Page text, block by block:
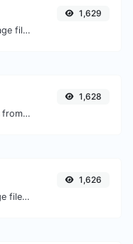
Easily convert WEBP image files to JPG.
1,629
Extract http/https URLs from any kind of text content.
1,628
Easily convert PNG image files to BMP.
1,626